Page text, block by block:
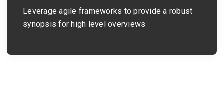
Leverage agile frameworks to provide a robust
synopsis for high level overviews